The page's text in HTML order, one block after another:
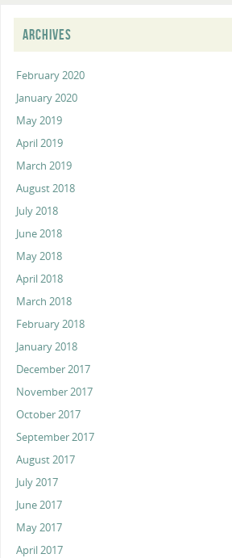
ARCHIVES
February 2020
January 2020
May 2019
April 2019
March 2019
August 2018
July 2018
June 2018
May 2018
April 2018
March 2018
February 2018
January 2018
December 2017
November 2017
October 2017
September 2017
August 2017
July 2017
June 2017
May 2017
April 2017